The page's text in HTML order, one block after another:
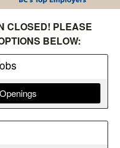
CLOSED! PLEASE
BELOW: